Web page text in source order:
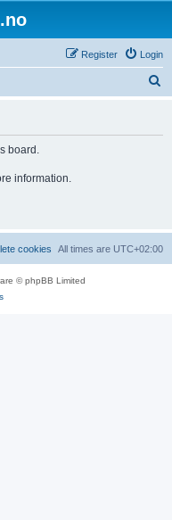
Login
Register
board.
information.
All times are UTC+02:00
cookies
© phpBB Limited